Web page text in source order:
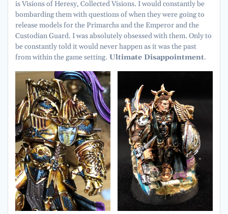
is Visions of Heresy, Collected Visions. I would constantly be
bombarding them with questions of when they were going to
release models for the Primarchs and the Emperor and the
Custodian Guard. I was absolutely obsessed with them. Only to
be constantly told it would never happen as it was the past
from within the game setting. Ultimate Disappointment.